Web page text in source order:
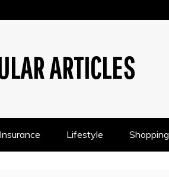
ARTICLES
Insurance Lifestyle Shopping